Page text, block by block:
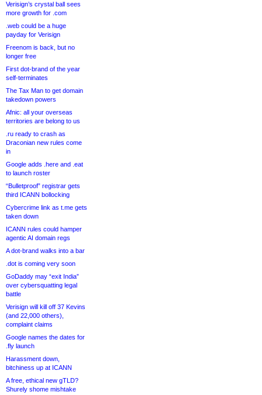
Verisign’s crystal ball sees
more growth for .com
.web could be a huge
payday for Verisign
Freenom is back, but no
longer free
First dot-brand of the year
self-terminates
The Tax Man to get domain
takedown powers
Afnic: all your overseas
territories are belong to us
.ru ready to crash as
Draconian new rules come
in
Google adds .here and .eat
to launch roster
“Bulletproof” registrar gets
third ICANN bollocking
Cybercrime link as t.me gets
taken down
ICANN rules could hamper
agentic AI domain regs
A dot-brand walks into a bar
.dot is coming very soon
GoDaddy may “exit India”
over cybersquatting legal
battle
Verisign will kill off 37 Kevins
(and 22,000 others),
complaint claims
Google names the dates for
.fly launch
Harassment down,
bitchiness up at ICANN
A free, ethical new gTLD?
Shurely shome mishtake